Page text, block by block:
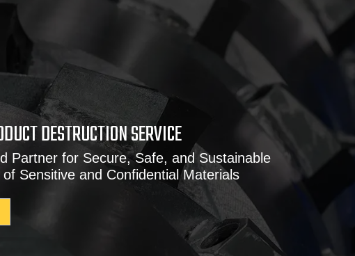
DESTRUCTION SERVICE
Partner for Secure, Safe, and Sustainable
Sensitive and Confidential Materials